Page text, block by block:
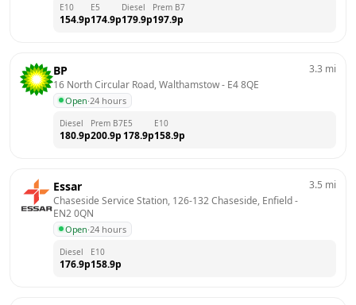
E10
154.9p
E5
174.9p
Diesel
179.9p
Prem B7
197.9p
BP
16 North Circular Road, Walthamstow - E4 8QE
Open·24 hours
3.3 mi
Diesel
180.9p
Prem B7
200.9p
E5
178.9p
E10
158.9p
Essar
Chaseside Service Station, 126-132 Chaseside, Enfield
EN2 0QN
Open·24 hours
3.5 mi
Diesel
176.9p
E10
158.9p